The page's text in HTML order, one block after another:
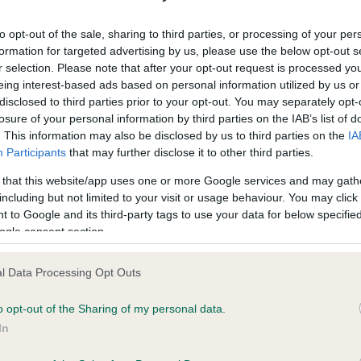
opt-out of the sale, sharing to third parties, or processing of your
for targeted advertising by us, please use the below opt-out
selection. Please note that after your opt-out request is processed
interest-based ads based on personal information utilized by us
to third parties prior to your opt-out. You may separately
of your personal information by third parties on the IAB’s list of
This information may also be disclosed by us to third parties on the
Participants that may further disclose it to other third parties.
that this website/app uses one or more Google services and may
but not limited to your visit or usage behaviour. You may
to Google and its third-party tags to use your data for below
consent section.
Data Processing Opt Outs
opt-out of the Sharing of my personal data.
on our system to
the owner to
Our records indicate this
meet The Kennel Club
confirm if it has been
in our Health Standard
. Some tests may be newly
time with scientific evidence, some dogs may not yet fully
on our system to
the owner to
BVA/KC/ISDS Eye
Our records indicate this
meet The Kennel Club